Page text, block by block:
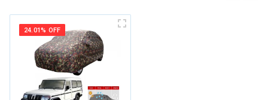
Your Name
Email Address
24.01% OFF